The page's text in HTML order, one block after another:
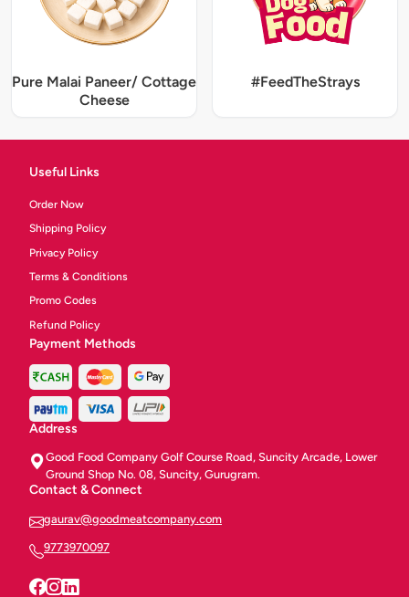
Pure Malai Paneer/ Cottage
Cheese
#FeedTheStrays
Useful Links
Order Now
Shipping Policy
Privacy Policy
Terms & Conditions
Promo Codes
Refund Policy
Payment Methods
Address
Good Food Company Golf Course Road, Suncity Arcade, Lower
Ground Shop No. 08, Suncity, Gurugram.
Contact & Connect
gaurav@goodmeatcompany.com
9773970097